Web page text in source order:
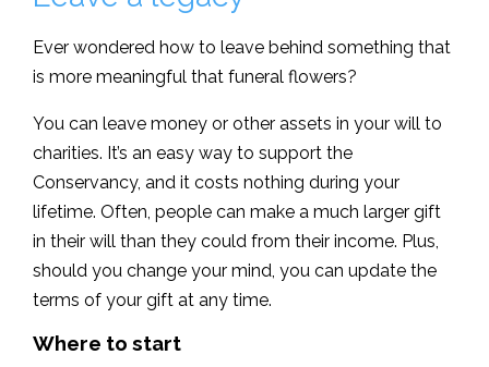
Ever wondered how to leave behind something that
is more meaningful that funeral flowers?
You can leave money or other assets in your will to
charities. It’s an easy way to support the
Conservancy, and it costs nothing during your
lifetime. Often, people can make a much larger gift
in their will than they could from their income. Plus,
should you change your mind, you can update the
terms of your gift at any time.
Where to start